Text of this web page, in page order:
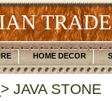
HOME DECOR
> JAVA STONE